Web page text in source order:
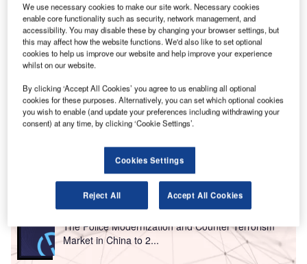
Overall aerial view of Beijing’s new airport. Credit: PRNewsfoto/Beijing
Oriental Yuhong Waterproof Technology Co., Ltd.
O riental Yuhong Waterproof Technology has secured a
contract to provide waterproofing system services for
construction.
Since its inception, Oriental Yuhong has been involved in
the project offering waterproofing system services and
waterproof materials to the airport.
Go deeper with GlobalData
Reports
The Police Modernization and Counter Terrorism
Market in China to 2...
We use necessary cookies to make our site work. Necessary cookies
enable core functionality such as security, network management, and
accessibility. You may disable these by changing your browser settings, but
this may affect how the website functions. We'd also like to set optional
cookies to help us improve our website and help improve your experience
whilst on our website.
By clicking ‘Accept All Cookies’ you agree to us enabling all optional
cookies for these purposes. Alternatively, you can set which optional cookies
you wish to enable (and update your preferences including withdrawing your
consent) at any time, by clicking ‘Cookie Settings’.
Cookies Settings
Reject All Accept All Cookies